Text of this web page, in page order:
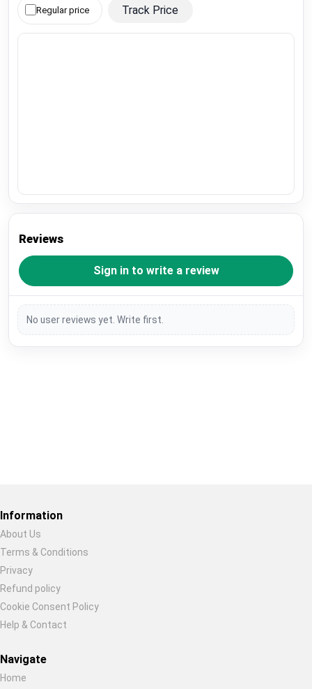
Regular price Track Price
Reviews
Sign in to write a review
No user reviews yet. Write first.
Information
About Us
Terms & Conditions
Privacy
Refund policy
Cookie Consent Policy
Help & Contact
Navigate
Home